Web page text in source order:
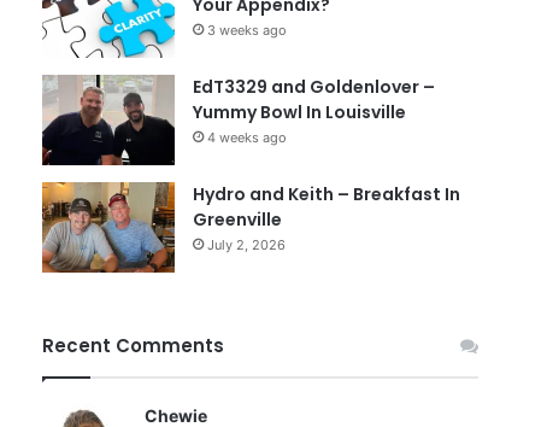
Your Appendix?
3 weeks ago
EdT3329 and Goldenlover –
Yummy Bowl In Louisville
4 weeks ago
Hydro and Keith – Breakfast In
Greenville
July 2, 2026
Recent Comments
Chewie